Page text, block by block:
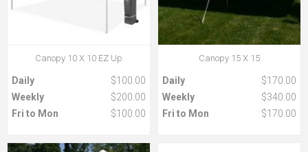
Canopy 10 X 10 EZ Up
Daily
$100.00
Weekly
$200.00
Fri to Mon
$100.00
Canopy 15 X 15
Daily
$170.00
Weekly
$340.00
Fri to Mon
$170.00